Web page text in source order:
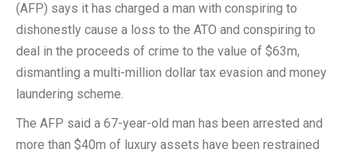
(AFP) says it has charged a man with conspiring to
dishonestly cause a loss to the ATO and conspiring to
deal in the proceeds of crime to the value of $63m,
dismantling a multi-million dollar tax evasion and money
laundering scheme.
The AFP said a 67-year-old man has been arrested and
more than $40m of luxury assets have been restrained